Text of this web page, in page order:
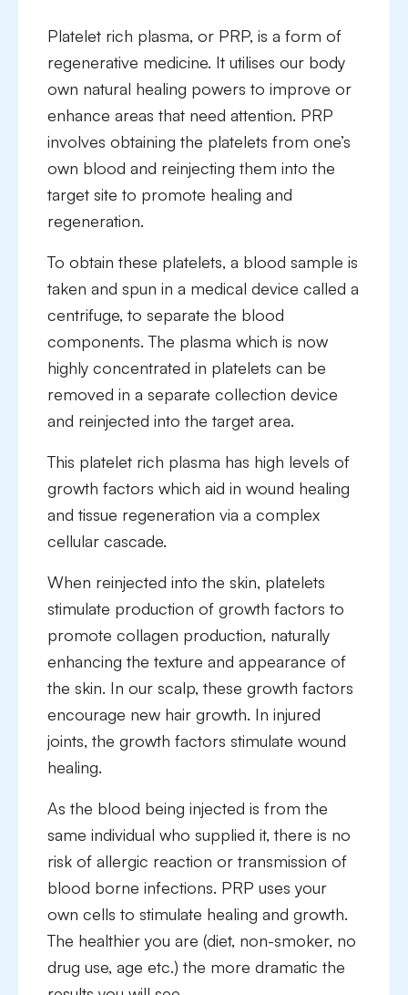
Platelet rich plasma, or PRP, is a form of
regenerative medicine. It utilises our body
own natural healing powers to improve or
enhance areas that need attention. PRP
involves obtaining the platelets from one’s
own blood and reinjecting them into the
target site to promote healing and
regeneration.
To obtain these platelets, a blood sample is
taken and spun in a medical device called a
centrifuge, to separate the blood
components. The plasma which is now
highly concentrated in platelets can be
removed in a separate collection device
and reinjected into the target area.
This platelet rich plasma has high levels of
growth factors which aid in wound healing
and tissue regeneration via a complex
cellular cascade.
When reinjected into the skin, platelets
stimulate production of growth factors to
promote collagen production, naturally
enhancing the texture and appearance of
the skin. In our scalp, these growth factors
encourage new hair growth. In injured
joints, the growth factors stimulate wound
healing.
As the blood being injected is from the
same individual who supplied it, there is no
risk of allergic reaction or transmission of
blood borne infections. PRP uses your
own cells to stimulate healing and growth.
The healthier you are (diet, non-smoker, no
drug use, age etc.) the more dramatic the